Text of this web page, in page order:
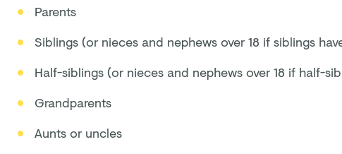
Parents
Siblings (or nieces and nephews over 18 if siblings
Half-siblings (or nieces and nephews over 18 if half-
Grandparents
Aunts or uncles